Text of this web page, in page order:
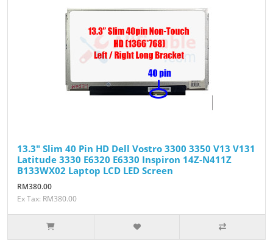
13.3" Slim 40 Pin HD Dell Vostro 3300 3350 V13 V131
Latitude 3330 E6320 E6330 Inspiron 14Z-N411Z
B133WX02 Laptop LCD LED Screen
RM380.00
Ex Tax: RM380.00